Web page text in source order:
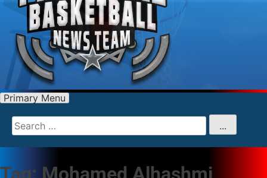
Primary Menu
for
...